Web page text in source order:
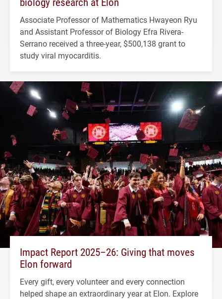
Associate Professor of Mathematics Hwayeon Ryu
and Assistant Professor of Biology Efra Rivera-
Serrano received a three-year, $500,138 grant to
study viral myocarditis.
Impact Report 2025–26: Giving that moves
Elon forward
Every gift, every volunteer and every connection
helped shape an extraordinary year at Elon. Explore